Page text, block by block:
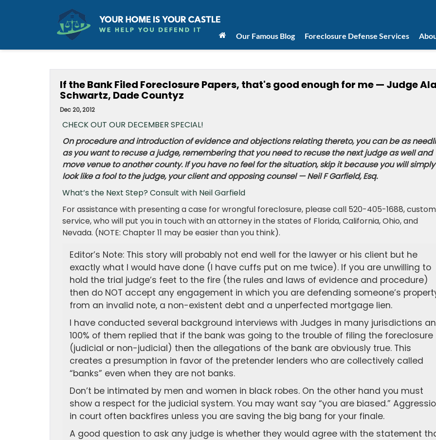
Our Famous Blog Foreclosure Defense Services
If the Bank Filed Foreclosure Papers, that's good enough for me — Judge
Schwartz, Dade Countyz
Dec 20, 2012
CHECK OUT OUR DECEMBER SPECIAL!
On procedure and introduction of evidence and objections relating thereto, you can be as
as you want to recuse a judge, remembering that you need to recuse the next judge as well and
move venue to another county. If you have no feel for the situation, skip it because you will simply
look like a fool to the judge, your client and opposing counsel — Neil F Garfield, Esq.
What’s the Next Step? Consult with Neil Garfield
For assistance with presenting a case for wrongful foreclosure, please call 520-405-1688,
service, who will put you in touch with an attorney in the states of Florida, California, Ohio, and
Nevada. (NOTE: Chapter 11 may be easier than you think).
Editor’s Note: This story will probably not end well for the lawyer or his client but he
exactly what I would have done (I have cuffs put on me twice). If you are unwilling to
hold the trial judge’s feet to the fire (the rules and laws of evidence and procedure)
then do NOT accept any engagement in which you are defending someone’s
from an invalid note, a non-existent debt and a unperfected mortgage lien.
I have conducted several background interviews with Judges in many jurisdictions
100% of them replied that if the bank was going to the trouble of filing the foreclosure
(judicial or non-judicial) then the allegations of the bank are obviously true. This
creates a presumption in favor of the pretender lenders who are collectively called
“banks” even when they are not banks.
Don’t be intimated by men and women in black robes. On the other hand you must
show a respect for the judicial system. You may want say “you are biased.”
in court often backfires unless you are saving the big bang for your finale.
A good question to ask any judge is whether they would agree with the statement